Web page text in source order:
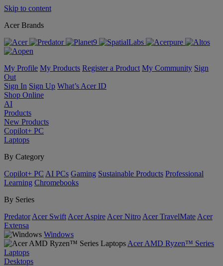
Skip to content
Acer Brands
My Profile My Products Register a Product My Community Sign
Out
Sign In Sign Up What’s Acer ID
Shop Online
AI
Products
New Products
Copilot+ PC
Laptops
By Category
Copilot+ PC AI PCs Gaming Sustainable Products Professional
Learning Chromebooks
By Series
Predator Acer Swift Acer Aspire Acer Nitro Acer TravelMate Acer
Extensa
Windows
Acer AMD Ryzen™ Series
Laptops
Desktops